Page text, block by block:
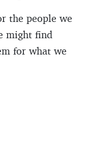
the people we
might find
for what we